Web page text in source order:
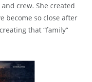
crew. She created
become so close after
that “family”